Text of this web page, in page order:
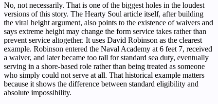
No, not necessarily. That is one of the biggest holes in the loudest
versions of this story. The Hearty Soul article itself, after building
the viral height argument, also points to the existence of waivers and
says extreme height may change the form service takes rather than
prevent service altogether. It uses David Robinson as the clearest
example. Robinson entered the Naval Academy at 6 feet 7, received
a waiver, and later became too tall for standard sea duty, eventually
serving in a shore-based role rather than being treated as someone
who simply could not serve at all. That historical example matters
because it shows the difference between standard eligibility and
absolute impossibility.